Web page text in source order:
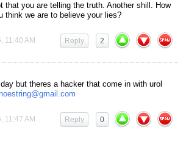
that you are telling the truth. Another shill. How
think we are to believe your lies?
11:40 AM 2
Reply
but theres a hacker that come in with urol
11:47 AM 0
Reply